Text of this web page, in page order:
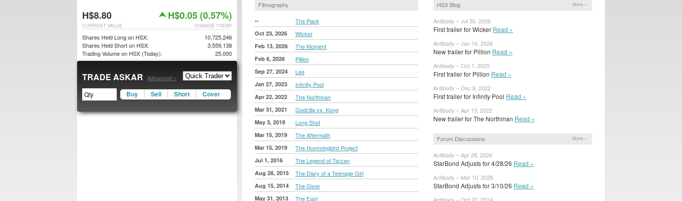
Filmography
-- The Pack
Oct 23, 2026 Wicker
Feb 13, 2026 The Moment
Feb 6, 2026 Pillion
Sep 27, 2024 Lee
Jan 27, 2023 Infinity Pool
Apr 22, 2022 The Northman
Mar 31, 2021 Godzilla vs. Kong
May 3, 2019 Long Shot
Mar 15, 2019 The Aftermath
Mar 15, 2019 The Hummingbird Project
Jul 1, 2016 The Legend of Tarzan
Aug 28, 2015 The Diary of a Teenage Girl
Aug 15, 2014 The Giver
May 31, 2013 The East
HSX Blog More »
Antibody – Jul 30, 2026
First trailer for Wicker Read »
Antibody – Jan 14, 2026
New trailer for Pillion Read »
Antibody – Oct 1, 2025
First trailer for Pillion Read »
Antibody – Dec 8, 2022
First trailer for Infinity Pool Read »
Antibody – Apr 13, 2022
New trailer for The Northman Read »
Forum Discussions More »
Antibody – Apr 28, 2026
StarBond Adjusts for 4/28/26 Read »
Antibody – Mar 10, 2026
StarBond Adjusts for 3/10/26 Read »
H$8.80 H$0.05 (0.57%)
CHANGE TODAY
CURRENT VALUE
Shares Held Long on HSX:
10,725,246
Shares Held Short on HSX:
3,559,138
Trading Volume on HSX (Today):
25,000
TRADE ASKAR Advanced »
Buy Sell Short Cover